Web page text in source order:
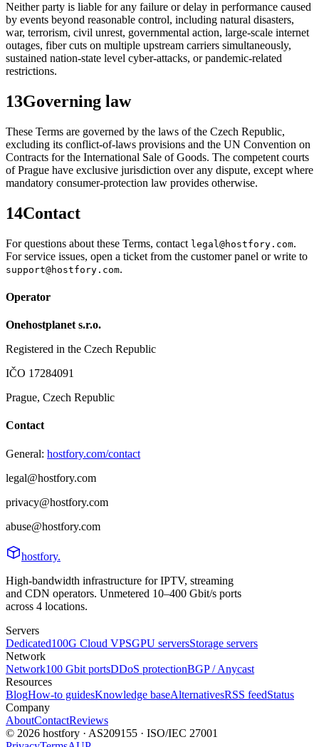
Neither party is liable for any failure or delay in performance caused
by events beyond reasonable control, including natural disasters,
war, terrorism, civil unrest, governmental action, large-scale internet
outages, fiber cuts on multiple upstream carriers simultaneously,
sustained nation-state level cyber-attacks, or pandemic-related
restrictions.
13Governing law
These Terms are governed by the laws of the Czech Republic,
excluding its conflict-of-laws provisions and the UN Convention on
Contracts for the International Sale of Goods. The competent courts
of Prague have exclusive jurisdiction over any dispute, except where
mandatory consumer-protection law provides otherwise.
14Contact
For questions about these Terms, contact legal@hostfory.com.
For service issues, open a ticket from the customer panel or write to
support@hostfory.com.
Operator
Onehostplanet s.r.o.
Registered in the Czech Republic
IČO 17284091
Prague, Czech Republic
Contact
General: hostfory.com/contact
legal@hostfory.com
privacy@hostfory.com
abuse@hostfory.com
hostfory.
High-bandwidth infrastructure for IPTV, streaming
and CDN operators. Unmetered 10–400 Gbit/s ports
across 4 locations.
Servers
Dedicated100G Cloud VPSGPU serversStorage servers
Network
Network100 Gbit portsDDoS protectionBGP / Anycast
Resources
BlogHow-to guidesKnowledge baseAlternativesRSS feedStatus
Company
AboutContactReviews
© 2026 hostfory · AS209155 · ISO/IEC 27001